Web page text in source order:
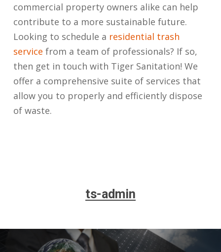
commercial property owners alike can help
contribute to a more sustainable future.
Looking to schedule a residential trash
service from a team of professionals? If so,
then get in touch with Tiger Sanitation! We
offer a comprehensive suite of services that
allow you to properly and efficiently dispose
of waste.
ts-admin